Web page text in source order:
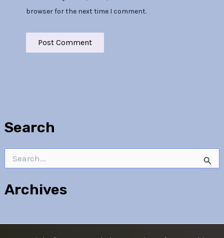
browser for the next time I comment.
Search
Search
for:
Archives